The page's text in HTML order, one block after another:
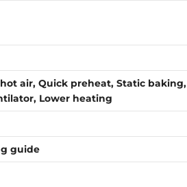
air, Quick preheat, Static baking,
Lower heating
guide